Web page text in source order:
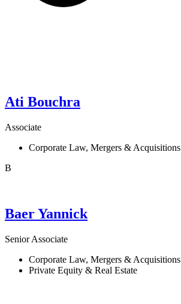
Ati Bouchra
Associate
Corporate Law, Mergers & Acquisitions
B
BaerYannick
Senior Associate
Corporate Law, Mergers & Acquisitions
Private Equity & Real Estate